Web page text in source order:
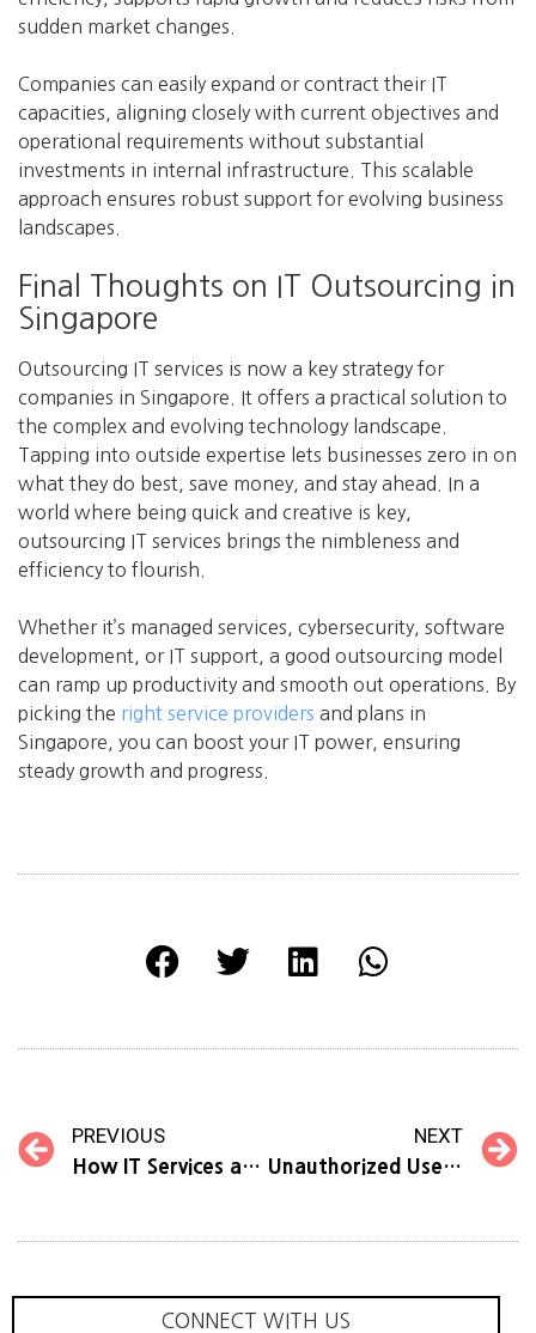
sudden market changes.
Companies can easily expand or contract their IT
capacities, aligning closely with current objectives and
operational requirements without substantial
investments in internal infrastructure. This scalable
approach ensures robust support for evolving business
landscapes.
Final Thoughts on IT Outsourcing in
Singapore
Outsourcing IT services is now a key strategy for
companies in Singapore. It offers a practical solution to
the complex and evolving technology landscape.
Tapping into outside expertise lets businesses zero in on
what they do best, save money, and stay ahead. In a
world where being quick and creative is key,
outsourcing IT services brings the nimbleness and
efficiency to flourish.
Whether it’s managed services, cybersecurity, software
development, or IT support, a good outsourcing model
can ramp up productivity and smooth out operations. By
picking the right service providers and plans in
Singapore, you can boost your IT power, ensuring
steady growth and progress.
PREVIOUS
How IT Services and Solutions in Singapore Elevate Productivity
NEXT
Unauthorized Use of Company Information and Logo
CONNECT WITH US